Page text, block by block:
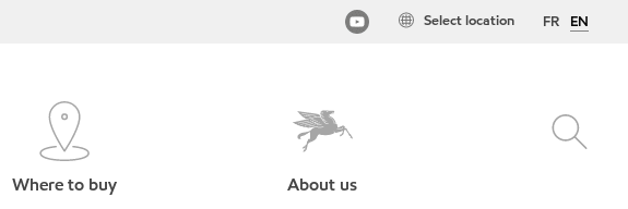
FR EN
Select location
Where to buy About us